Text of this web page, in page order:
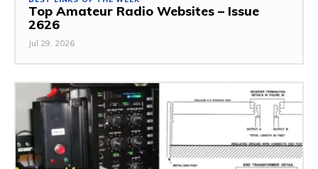
Top Amateur Radio Websites – Issue
2626
Jul 29, 2026